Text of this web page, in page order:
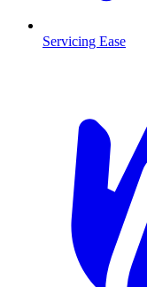
Servicing Ease